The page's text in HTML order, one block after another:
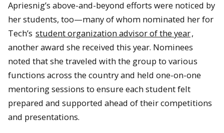
Apriesnig’s above-and-beyond efforts were noticed by
her students, too—many of whom nominated her for
Tech’s student organization advisor of the year,
another award she received this year. Nominees
noted that she traveled with the group to various
functions across the country and held one-on-one
mentoring sessions to ensure each student felt
prepared and supported ahead of their competitions
and presentations.